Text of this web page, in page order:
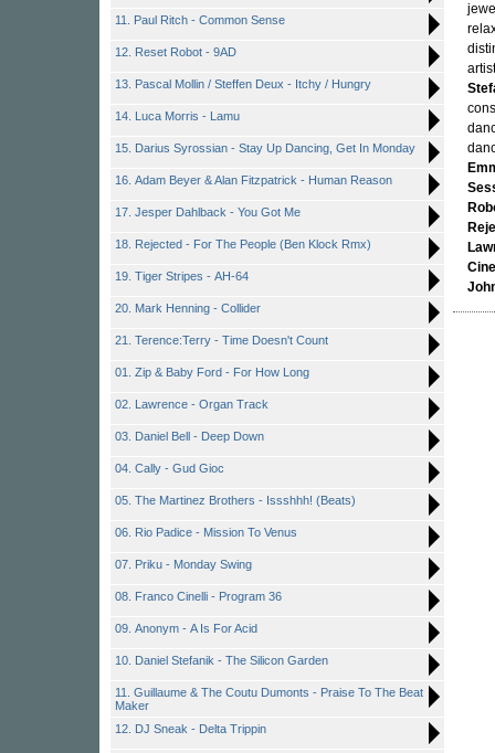
11. Paul Ritch - Common Sense
12. Reset Robot - 9AD
13. Pascal Mollin / Steffen Deux - Itchy / Hungry
14. Luca Morris - Lamu
15. Darius Syrossian - Stay Up Dancing, Get In Monday
16. Adam Beyer & Alan Fitzpatrick - Human Reason
17. Jesper Dahlback - You Got Me
18. Rejected - For The People (Ben Klock Rmx)
19. Tiger Stripes - AH-64
20. Mark Henning - Collider
21. Terence:Terry - Time Doesn't Count
01. Zip & Baby Ford - For How Long
02. Lawrence - Organ Track
03. Daniel Bell - Deep Down
04. Cally - Gud Gioc
05. The Martinez Brothers - Issshhh! (Beats)
06. Rio Padice - Mission To Venus
07. Priku - Monday Swing
08. Franco Cinelli - Program 36
09. Anonym - A Is For Acid
10. Daniel Stefanik - The Silicon Garden
11. Guillaume & The Coutu Dumonts - Praise To The Beat
Maker
12. DJ Sneak - Delta Trippin